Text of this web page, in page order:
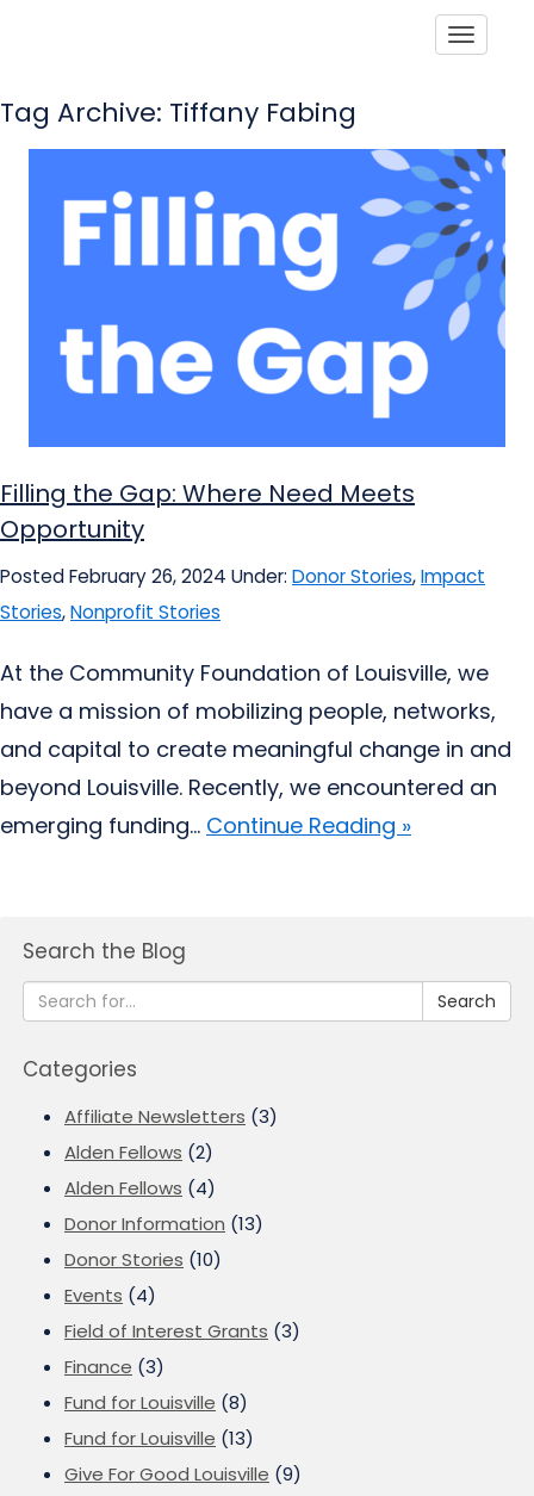
Tag Archive: Tiffany Fabing
Filling the Gap: Where Need Meets
Opportunity
Posted February 26, 2024 Under: Donor Stories,Impact
Stories,Nonprofit Stories
At the Community Foundation of Louisville, we
have a mission of mobilizing people, networks,
and capital to create meaningful change in and
beyond Louisville. Recently, we encountered an
emerging funding... Continue Reading »
Search the Blog
Search
Categories
Affiliate Newsletters (3)
Alden Fellows (2)
Alden Fellows (4)
Donor Information (13)
Donor Stories (10)
Events (4)
Field of Interest Grants (3)
Finance (3)
Fund for Louisville (8)
Fund for Louisville (13)
Give For Good Louisville (9)